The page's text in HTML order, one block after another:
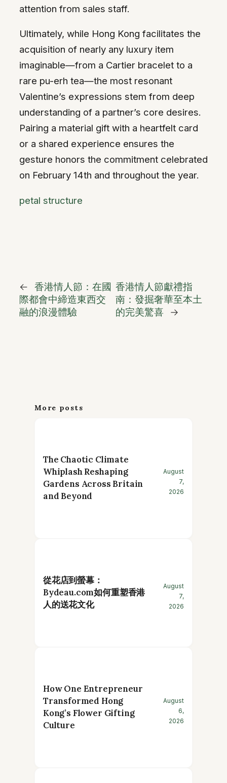
attention from sales staff.
Ultimately, while Hong Kong facilitates the
acquisition of nearly any luxury item
imaginable—from a Cartier bracelet to a
rare pu-erh tea—the most resonant
Valentine’s expressions stem from deep
understanding of a partner’s core desires.
Pairing a material gift with a heartfelt card
or a shared experience ensures the
gesture honors the commitment celebrated
on February 14th and throughout the year.
petal structure
←
香港情人節：在國
際都會中締造東西交
融的浪漫體驗
香港情人節獻禮指
南：發掘奢華至本土
的完美驚喜
→
More posts
The Chaotic Climate
Whiplash Reshaping
Gardens Across Britain
and Beyond
August
7,
2026
從花店到螢幕：
Bydeau.com如何重塑香港
人的送花文化
August
7,
2026
How One Entrepreneur
Transformed Hong
Kong’s Flower Gifting
Culture
August
6,
2026